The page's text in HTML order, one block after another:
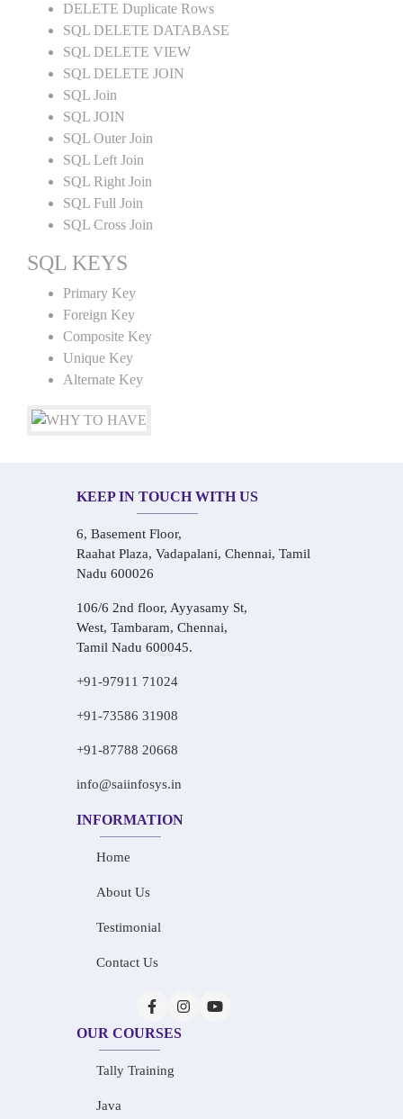
DELETE Duplicate Rows
SQL DELETE DATABASE
SQL DELETE VIEW
SQL DELETE JOIN
SQL Join
SQL JOIN
SQL Outer Join
SQL Left Join
SQL Right Join
SQL Full Join
SQL Cross Join
SQL KEYS
Primary Key
Foreign Key
Composite Key
Unique Key
Alternate Key
KEEP IN TOUCH WITH US
6, Basement Floor,
Raahat Plaza, Vadapalani, Chennai, Tamil
Nadu 600026
106/6 2nd floor, Ayyasamy St,
West, Tambaram, Chennai,
Tamil Nadu 600045.
+91-97911 71024
+91-73586 31908
+91-87788 20668
info@saiinfosys.in
INFORMATION
Home
About Us
Testimonial
Contact Us
OUR COURSES
Tally Training
Java